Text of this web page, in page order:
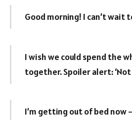
Good morning! I can’t wait
I wish we could spend the
together. Spoiler alert: ‘Not
I’m getting out of bed now